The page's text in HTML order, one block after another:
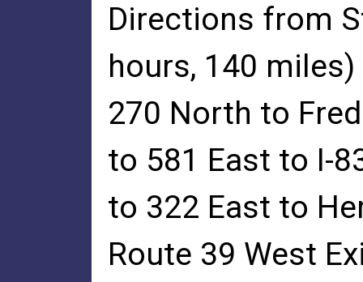
Directions from
hours, 140 miles)
270 North to
to 581 East to I-
to 322 East to
Route 39 West